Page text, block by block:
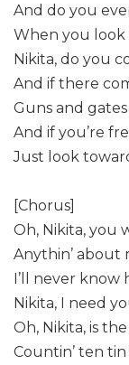
And do you
When you
Nikita, do you
And if there
Guns and
And if you’re
Just look
[Chorus]
Oh, Nikita, you
Anythin’ about
I’ll never know
Nikita, I need
Oh, Nikita, is
Countin’ ten